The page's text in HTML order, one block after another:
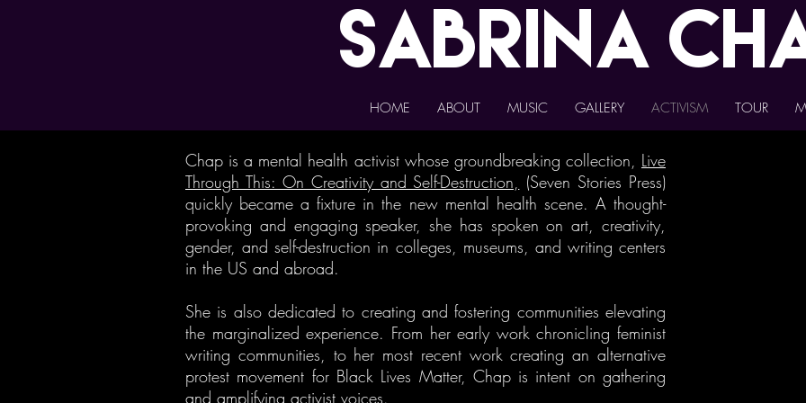
sabrina
HOME ABOUT MUSIC GALLERY ACTIVISM TOUR
Chap is a mental health activist whose groundbreaking collection, Live
Through This: On Creativity and Self-Destruction, (Seven Stories Press)
quickly became a fixture in the new mental health scene. A thought-
provoking and engaging speaker, she has spoken on art, creativity,
gender, and self-destruction in colleges, museums, and writing centers
in the US and abroad.
She is also dedicated to creating and fostering communities elevating
the marginalized experience. From her early work chronicling feminist
writing communities, to her most recent work creating an alternative
protest movement for Black Lives Matter, Chap is intent on gathering
and amplifying activist voices.